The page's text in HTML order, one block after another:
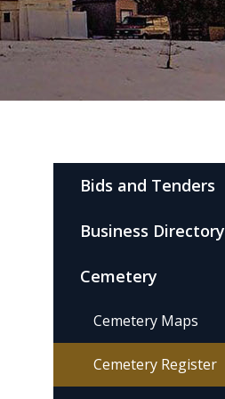
Bids and Tenders
Business Directory
Cemetery
Cemetery Maps
Cemetery Register